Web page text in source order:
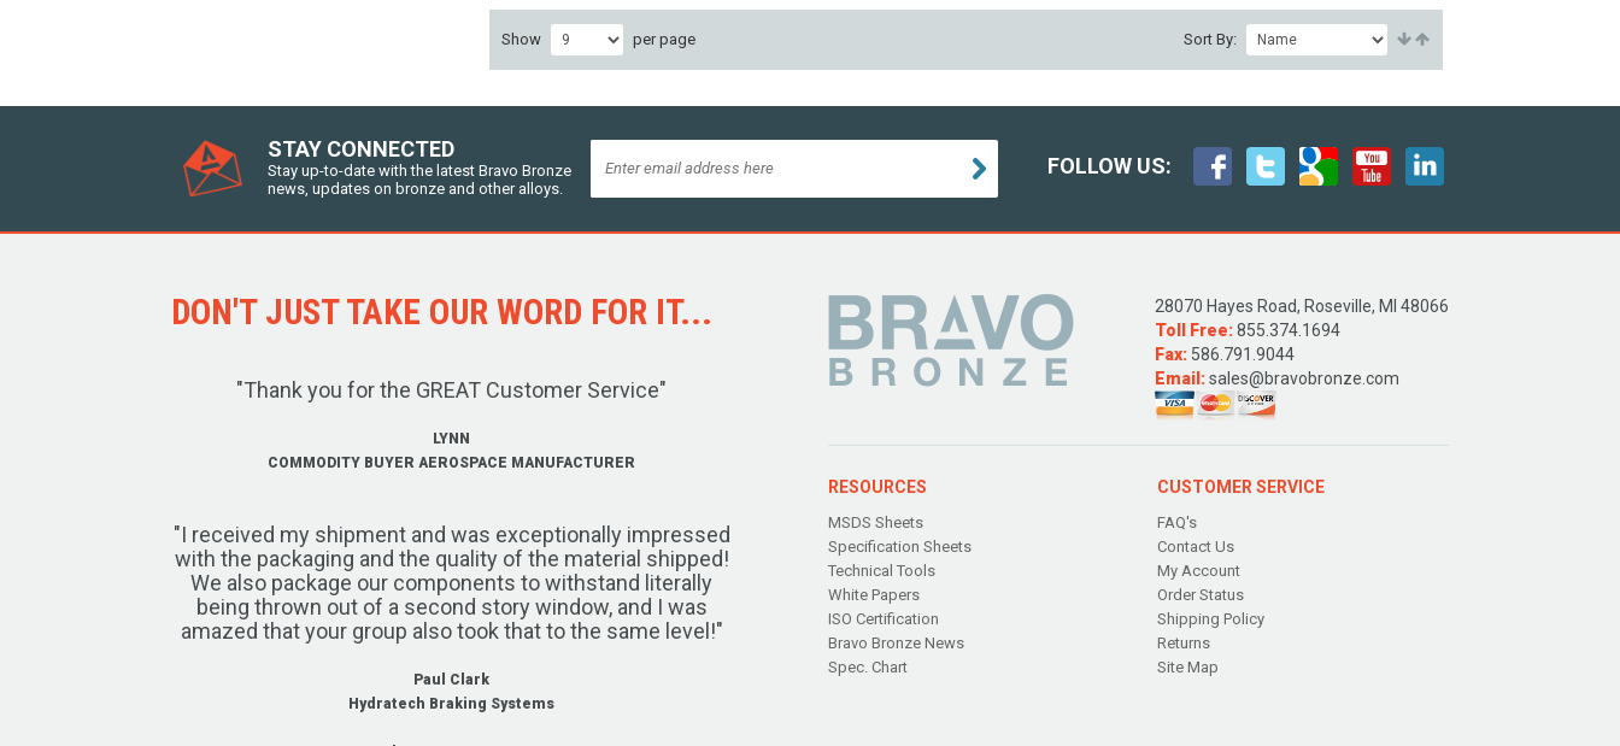
Show per page Sort By:
STAY CONNECTED
Stay up-to-date with the latest Bravo Bronze
news, updates on bronze and other alloys.
FOLLOW US:
DON'T JUST TAKE OUR WORD FOR IT...
"Thank you for the GREAT Customer Service"
LYNN
COMMODITY BUYER AEROSPACE MANUFACTURER
"I received my shipment and was exceptionally impressed
with the packaging and the quality of the material shipped!
We also package our components to withstand literally
being thrown out of a second story window, and I was
amazed that your group also took that to the same level!"
Paul Clark
Hydratech Braking Systems
28070 Hayes Road, Roseville, MI 48066
Toll Free:855.374.1694
Fax: 586.791.9044
Email:sales@bravobronze.com
RESOURCES
MSDS Sheets
Specification Sheets
Technical Tools
White Papers
ISO Certification
Bravo Bronze News
Spec. Chart
CUSTOMER SERVICE
FAQ's
Contact Us
My Account
Order Status
Shipping Policy
Returns
Site Map